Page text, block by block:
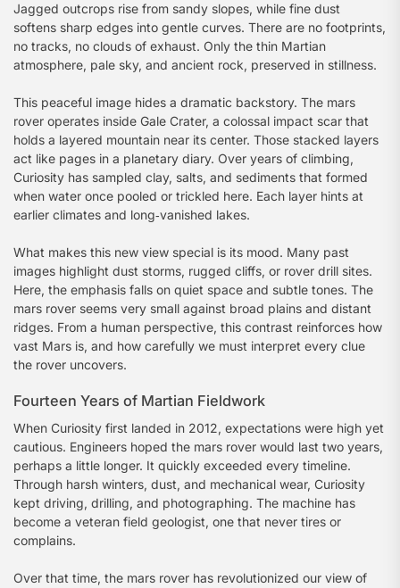
Jagged outcrops rise from sandy slopes, while fine dust
softens sharp edges into gentle curves. There are no footprints,
no tracks, no clouds of exhaust. Only the thin Martian
atmosphere, pale sky, and ancient rock, preserved in stillness.
This peaceful image hides a dramatic backstory. The mars
rover operates inside Gale Crater, a colossal impact scar that
holds a layered mountain near its center. Those stacked layers
act like pages in a planetary diary. Over years of climbing,
Curiosity has sampled clay, salts, and sediments that formed
when water once pooled or trickled here. Each layer hints at
earlier climates and long‑vanished lakes.
What makes this new view special is its mood. Many past
images highlight dust storms, rugged cliffs, or rover drill sites.
Here, the emphasis falls on quiet space and subtle tones. The
mars rover seems very small against broad plains and distant
ridges. From a human perspective, this contrast reinforces how
vast Mars is, and how carefully we must interpret every clue
the rover uncovers.
Fourteen Years of Martian Fieldwork
When Curiosity first landed in 2012, expectations were high yet
cautious. Engineers hoped the mars rover would last two years,
perhaps a little longer. It quickly exceeded every timeline.
Through harsh winters, dust, and mechanical wear, Curiosity
kept driving, drilling, and photographing. The machine has
become a veteran field geologist, one that never tires or
complains.
Over that time, the mars rover has revolutionized our view of